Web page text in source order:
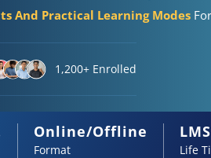
And Practical Learning Modes
1,200+ Enrolled
Online/Offline
Format
LMS
Life